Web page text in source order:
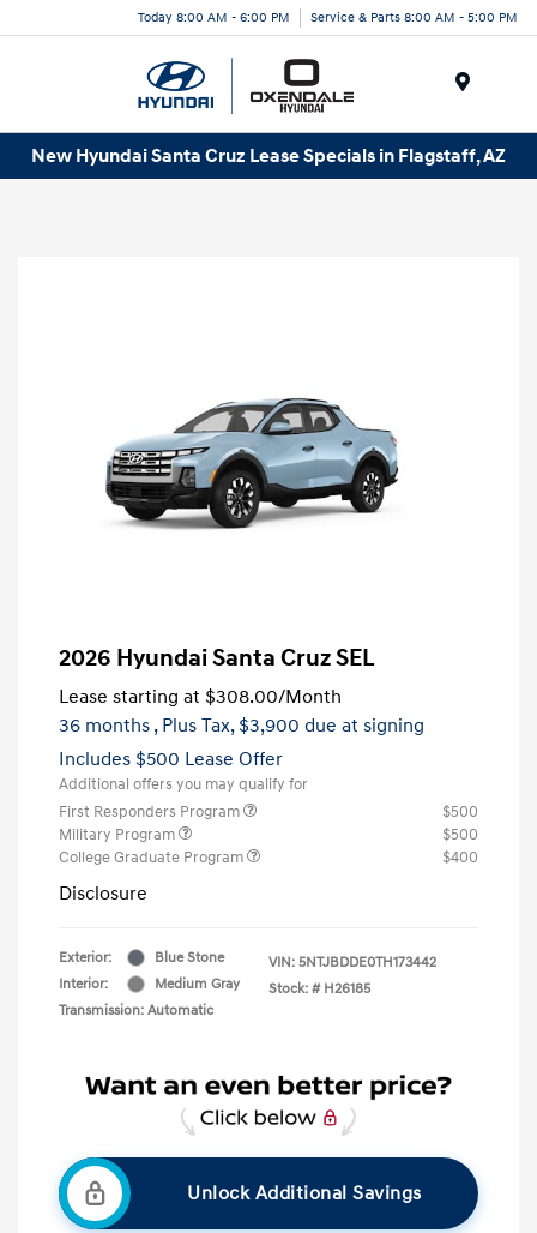
Today 8:00 AM - 6:00 PM Service & Parts 8:00 AM - 5:00 PM
New Hyundai Santa Cruz Lease Specials in Flagstaff, AZ
2026 Hyundai Santa Cruz SEL
Lease starting at $308.00/Month
36 months , Plus Tax, $3,900 due at signing
Includes $500 Lease Offer
Additional offers you may qualify for
First Responders Program
$500
Military Program
$500
College Graduate Program
$400
Disclosure
Exterior:
Blue Stone
Interior:
Medium Gray
Transmission: Automatic
VIN: 5NTJBDDE0TH173442
Stock: # H26185
Unlock Additional Savings